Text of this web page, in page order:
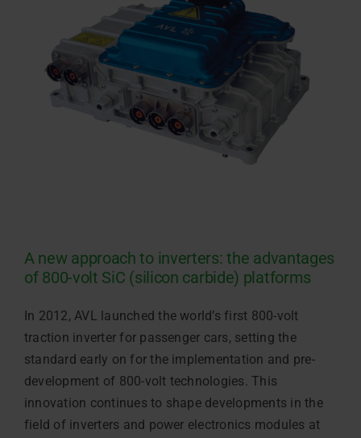
A new approach to inverters: the advantages
of 800-volt SiC (silicon carbide) platforms
In 2012, AVL launched the world’s first 800-volt
traction inverter for passenger cars, setting the
standard early on for the implementation and pre-
development of 800-volt technologies. This
innovation continues to shape developments in the
field of inverters and power electronics modules at